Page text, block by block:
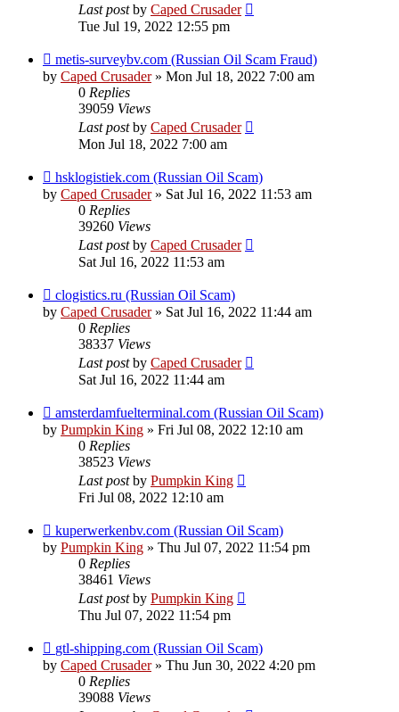
Last postby Caped Crusader
Tue Jul 19, 2022 12:55 pm
metis-surveybv.com (Russian Oil Scam Fraud)
by Caped Crusader» Mon Jul 18, 2022 7:00 am
0 Replies
39059 Views
Last postby Caped Crusader
Mon Jul 18, 2022 7:00 am
hsklogistiek.com (Russian Oil Scam)
by Caped Crusader» Sat Jul 16, 2022 11:53 am
0 Replies
39260 Views
Last postby Caped Crusader
Sat Jul 16, 2022 11:53 am
clogistics.ru (Russian Oil Scam)
by Caped Crusader» Sat Jul 16, 2022 11:44 am
0 Replies
38337 Views
Last postby Caped Crusader
Sat Jul 16, 2022 11:44 am
amsterdamfuelterminal.com (Russian Oil Scam)
by Pumpkin King » Fri Jul 08, 2022 12:10 am
0 Replies
38523 Views
Last postby Pumpkin King
Fri Jul 08, 2022 12:10 am
kuperwerkenbv.com (Russian Oil Scam)
by Pumpkin King » Thu Jul 07, 2022 11:54 pm
0 Replies
38461 Views
Last postby Pumpkin King
Thu Jul 07, 2022 11:54 pm
gtl-shipping.com (Russian Oil Scam)
by Caped Crusader» Thu Jun 30, 2022 4:20 pm
0 Replies
39088 Views